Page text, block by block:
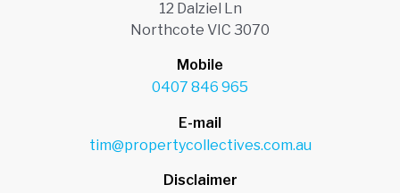
12 Dalziel Ln
Northcote VIC 3070
Mobile
0407 846 965
E-mail
tim@propertycollectives.com.au
Disclaimer